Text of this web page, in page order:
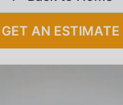
GET AN ESTIMATE